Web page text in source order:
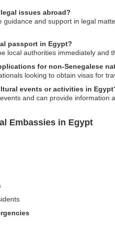
issues abroad?
guidance and support in legal
passport in Egypt?
local authorities immediately
for non-Senegalese
looking to obtain visas for
events or activities in
and can provide information
Embassies in Egypt